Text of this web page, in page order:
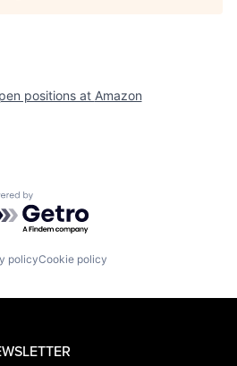
positions at Amazon
by Getro.com
policyCookie policy